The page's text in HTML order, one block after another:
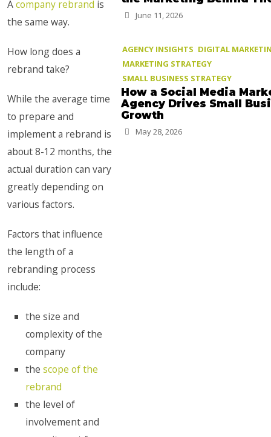
Acompany rebrand is
the same way.
How long does a
rebrand take?
While the average time
to prepare and
implement a rebrand is
about 8-12 months, the
actual duration can vary
greatly depending on
various factors.
Factors that influence
the length of a
rebranding process
include:
the size and
complexity of the
company
the scope of the
rebrand
the level of
involvement and
June 11, 2026
AGENCY INSIGHTS DIGITAL
MARKETING STRATEGY
SMALL BUSINESS STRATEGY
How a Social Media
Agency Drives Small
Growth
May 28, 2026